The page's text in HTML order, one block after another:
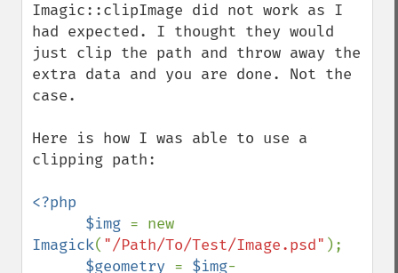
Imagic::clipImage did not work as I
had expected. I thought they would
just clip the path and throw away the
extra data and you are done. Not the
case.
Here is how I was able to use a
clipping path:
<?php
      $img
Imagick( "/Path/To/Test/Image.psd" );
$geometry = $img-